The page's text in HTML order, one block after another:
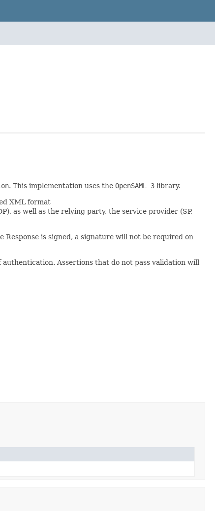
. This implementation uses the OpenSAML 3 library.
XML format
as well as the relying party, the service provider (SP,
Response is signed, a signature will not be required on
Assertions that do not pass validation will